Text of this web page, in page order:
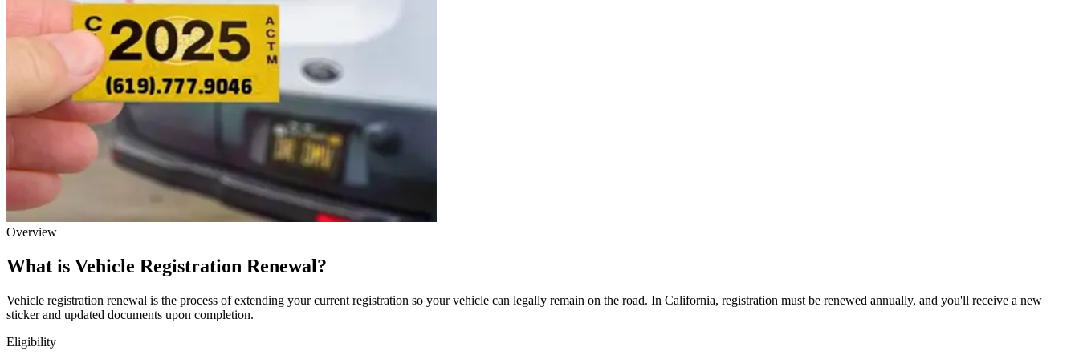
Overview
What is Vehicle Registration Renewal?
Vehicle registration renewal is the process of extending your current registration so your vehicle can legally remain on the road. In California, registration must be renewed annually, and you'll receive a new
sticker and updated documents upon completion.
Eligibility